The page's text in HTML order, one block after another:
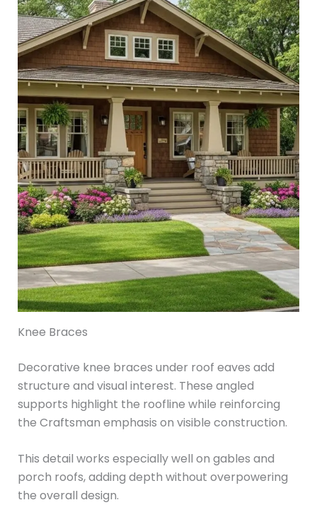
Knee Braces
Decorative knee braces under roof eaves add
structure and visual interest. These angled
supports highlight the roofline while reinforcing
the Craftsman emphasis on visible construction.
This detail works especially well on gables and
porch roofs, adding depth without overpowering
the overall design.